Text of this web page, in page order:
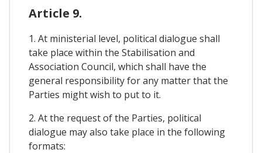
Article 9.
1. At ministerial level, political dialogue shall
take place within the Stabilisation and
Association Council, which shall have the
general responsibility for any matter that the
Parties might wish to put to it.
2. At the request of the Parties, political
dialogue may also take place in the following
formats: